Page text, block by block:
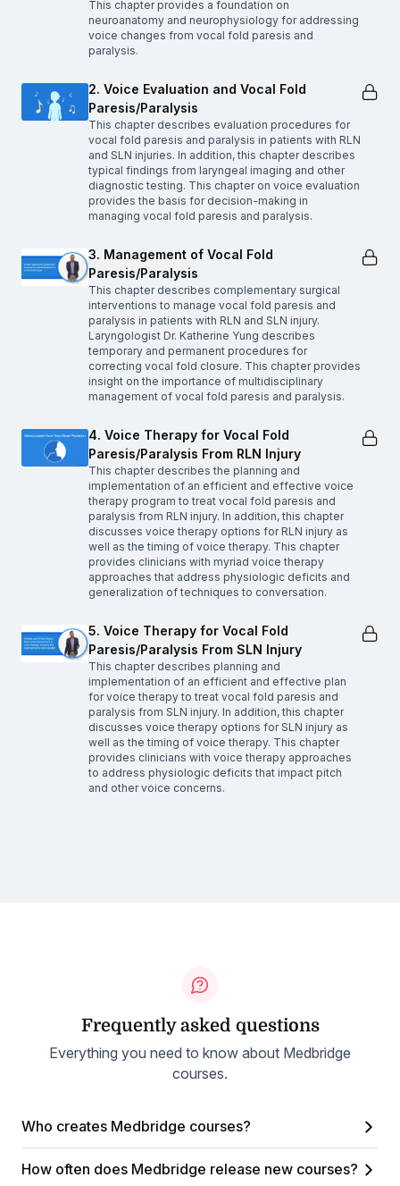
This chapter provides a foundation on
neuroanatomy and neurophysiology for addressing
voice changes from vocal fold paresis and
paralysis.
2. Voice Evaluation and Vocal Fold
Paresis/Paralysis
This chapter describes evaluation procedures for
vocal fold paresis and paralysis in patients with RLN
and SLN injuries. In addition, this chapter describes
typical findings from laryngeal imaging and other
diagnostic testing. This chapter on voice evaluation
provides the basis for decision-making in
managing vocal fold paresis and paralysis.
3. Management of Vocal Fold
Paresis/Paralysis
This chapter describes complementary surgical
interventions to manage vocal fold paresis and
paralysis in patients with RLN and SLN injury.
Laryngologist Dr. Katherine Yung describes
temporary and permanent procedures for
correcting vocal fold closure. This chapter provides
insight on the importance of multidisciplinary
management of vocal fold paresis and paralysis.
4. Voice Therapy for Vocal Fold
Paresis/Paralysis From RLN Injury
This chapter describes the planning and
implementation of an efficient and effective voice
therapy program to treat vocal fold paresis and
paralysis from RLN injury. In addition, this chapter
discusses voice therapy options for RLN injury as
well as the timing of voice therapy. This chapter
provides clinicians with myriad voice therapy
approaches that address physiologic deficits and
generalization of techniques to conversation.
5. Voice Therapy for Vocal Fold
Paresis/Paralysis From SLN Injury
This chapter describes planning and
implementation of an efficient and effective plan
for voice therapy to treat vocal fold paresis and
paralysis from SLN injury. In addition, this chapter
discusses voice therapy options for SLN injury as
well as the timing of voice therapy. This chapter
provides clinicians with voice therapy approaches
to address physiologic deficits that impact pitch
and other voice concerns.
Frequently asked questions
Everything you need to know about Medbridge
courses.
Who creates Medbridge courses?
How often does Medbridge release new courses?